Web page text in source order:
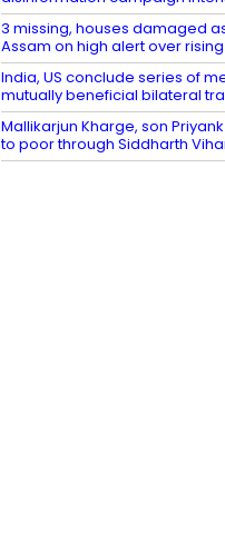
3 missing, houses damaged
Assam on high alert over
India, US conclude series of
mutually beneficial bilateral
Mallikarjun Kharge, son
to poor through Siddharth